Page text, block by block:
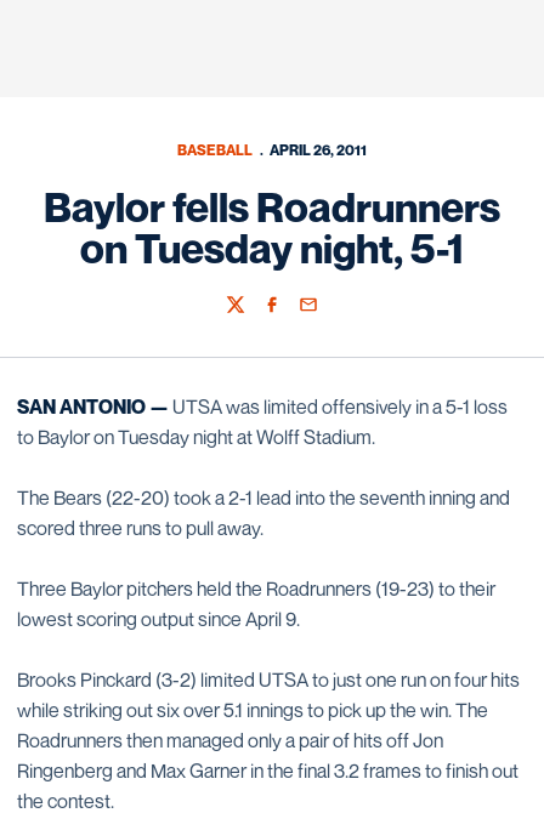
BASEBALL APRIL 26, 2011
Baylor fells Roadrunners
on Tuesday night, 5-1
TwitterFacebook
Email
SAN ANTONIO — UTSA was limited offensively in a 5-1 loss
to Baylor on Tuesday night at Wolff Stadium.
The Bears (22-20) took a 2-1 lead into the seventh inning and
scored three runs to pull away.
Three Baylor pitchers held the Roadrunners (19-23) to their
lowest scoring output since April 9.
Brooks Pinckard (3-2) limited UTSA to just one run on four hits
while striking out six over 5.1 innings to pick up the win. The
Roadrunners then managed only a pair of hits off Jon
Ringenberg and Max Garner in the final 3.2 frames to finish out
the contest.